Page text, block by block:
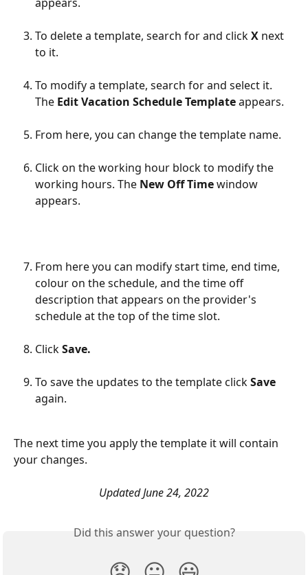
To delete a template, search for and click X next
to it.
To modify a template, search for and select it.
The Edit Vacation Schedule Template appears.
From here, you can change the template name.
Click on the working hour block to modify the
working hours. The New Off Time window
appears.
From here you can modify start time, end time,
colour on the schedule, and the time off
description that appears on the provider's
schedule at the top of the time slot.
Click Save.
To save the updates to the template click Save
again.
The next time you apply the template it will contain
your changes.
Updated June 24, 2022
Did this answer your question?